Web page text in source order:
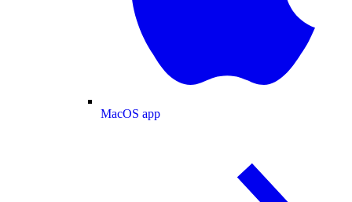
MacOS app